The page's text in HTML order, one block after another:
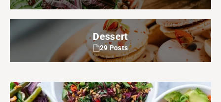
Dessert
29 Posts